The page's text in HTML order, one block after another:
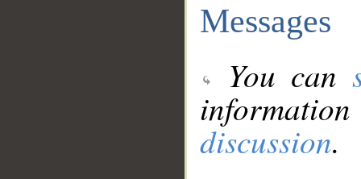
Messages
You can
discussion.